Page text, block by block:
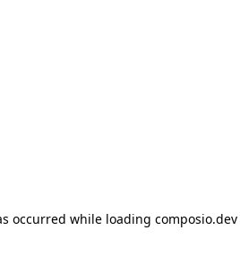
occurred while loading composio.dev